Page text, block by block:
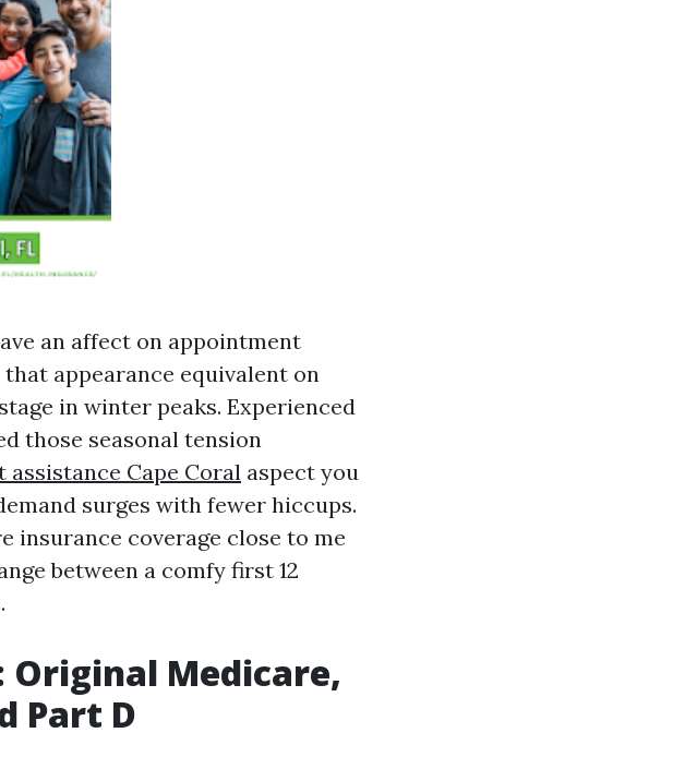
an affect on appointment
appearance equivalent on
in winter peaks. Experienced
those seasonal tension
Cape Coral aspect you
surges with fewer hiccups.
insurance coverage close to me
between a comfy first 12
Original Medicare,
Part D